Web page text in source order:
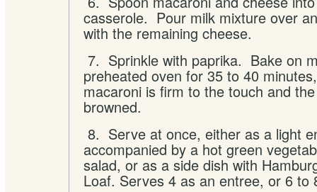
casserole. Pour milk mixture over
with the remaining cheese.
7. Sprinkle with paprika. Bake on
preheated oven for 35 to 40
macaroni is firm to the touch and
browned.
8. Serve at once, either as a light
accompanied by a hot green
salad, or as a side dish with
Loaf. Serves 4 as an entree, or 6 to